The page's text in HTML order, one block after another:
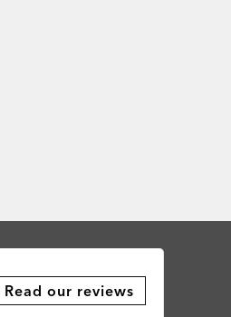
Read our reviews